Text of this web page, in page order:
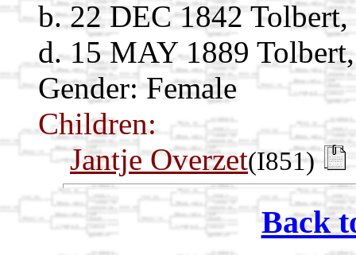
b. 22 DEC 1842
d. 15 MAY 1889
Gender: Female
Children:
Jantje Overzet(I851)
Back